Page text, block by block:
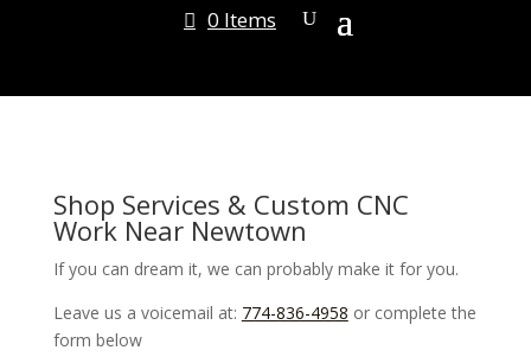
0 Items
Shop Services & Custom CNC
Work Near Newtown
If you can dream it, we can probably make it for you.
Leave us a voicemail at: 774-836-4958 or complete the
form below